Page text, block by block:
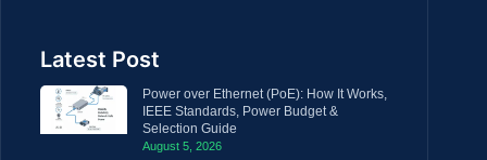
Latest Post
Power over Ethernet (PoE): How It Works,
IEEE Standards, Power Budget &
Selection Guide
August 5, 2026